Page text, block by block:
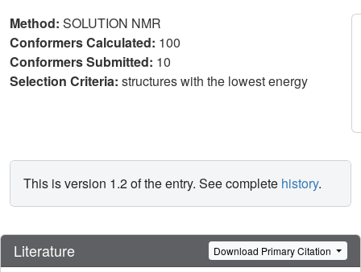
Method: SOLUTION NMR
Conformers Calculated: 100
Conformers Submitted: 10
Selection Criteria: structures with the lowest energy
This is version 1.2 of the entry. See complete history.
Literature Download Primary Citation